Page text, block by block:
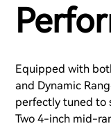
Equipped with
and Dynamic
perfectly tuned to
Two 4-inch mid-